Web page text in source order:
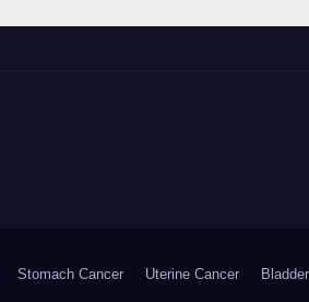
Stomach Cancer Uterine Cancer